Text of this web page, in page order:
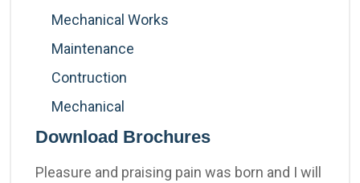
Mechanical Works
Maintenance
Contruction
Mechanical
Download Brochures
Pleasure and praising pain was born and I will